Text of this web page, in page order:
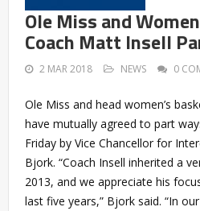
Ole Miss and
Coach Matt Insell
2 MAR 2018 NEWS 0
Ole Miss and head women’s
have mutually agreed to part
Friday by Vice Chancellor for
Bjork. “Coach Insell inherited a
2013, and we appreciate his
last five years,” Bjork said. “In